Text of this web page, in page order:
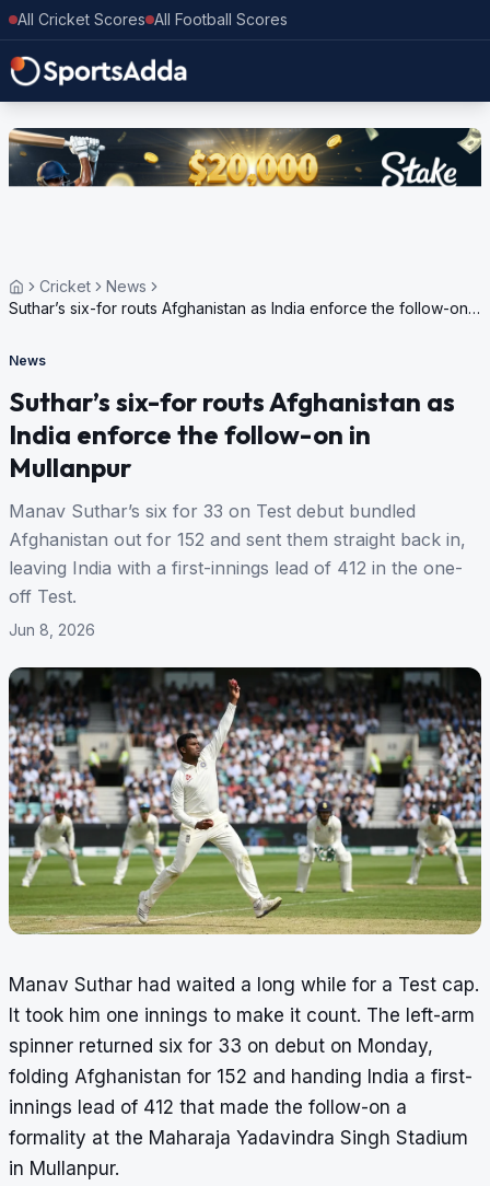
All Cricket Scores All Football Scores
Cricket
News
Suthar’s six-for routs Afghanistan as India enforce the follow-on
News
Suthar’s six-for routs Afghanistan as
India enforce the follow-on in
Mullanpur
Manav Suthar’s six for 33 on Test debut bundled
Afghanistan out for 152 and sent them straight back in,
leaving India with a first-innings lead of 412 in the one-
off Test.
Jun 8, 2026
Manav Suthar had waited a long while for a Test cap.
It took him one innings to make it count. The left-arm
spinner returned six for 33 on debut on Monday,
folding Afghanistan for 152 and handing India a first-
innings lead of 412 that made the follow-on a
formality at the Maharaja Yadavindra Singh Stadium
in Mullanpur.